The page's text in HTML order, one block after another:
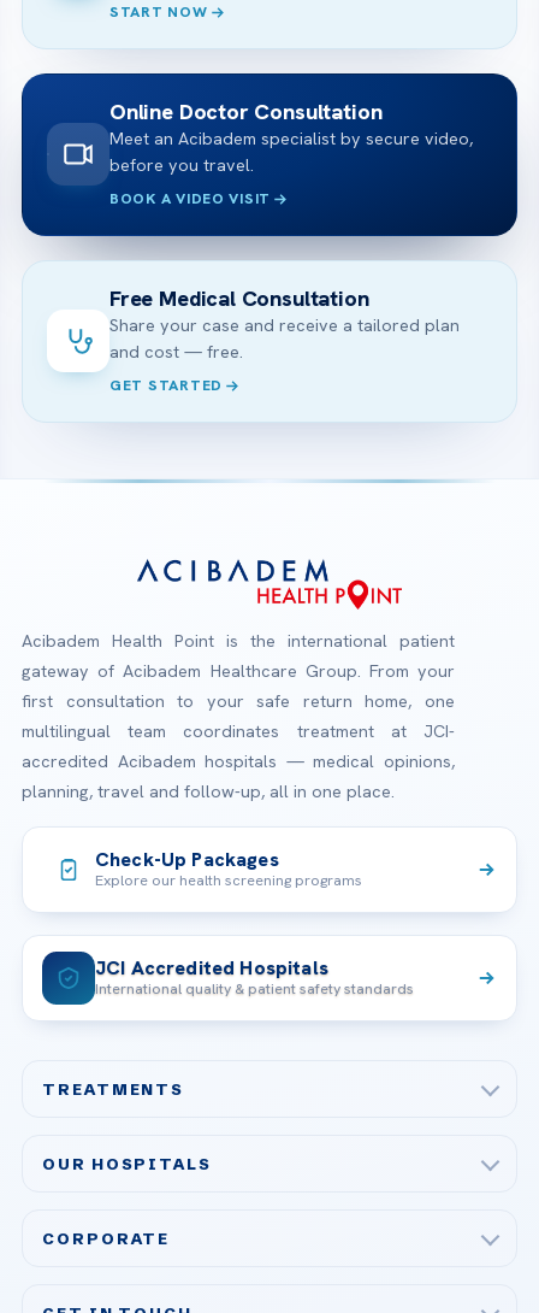
START NOW
Online Doctor Consultation
Meet an Acibadem specialist by secure video,
before you travel.
BOOK A VIDEO VISIT
Free Medical Consultation
Share your case and receive a tailored plan
and cost — free.
GET STARTED
Acibadem Health Point is the international patient
gateway of Acibadem Healthcare Group. From your
first consultation to your safe return home, one
multilingual team coordinates treatment at JCI-
accredited Acibadem hospitals — medical opinions,
planning, travel and follow-up, all in one place.
Check-Up Packages
Explore our health screening programs
JCI Accredited Hospitals
International quality & patient safety standards
TREATMENTS
Bariatric & Metabolic Surgery
OUR HOSPITALS
CORPORATE